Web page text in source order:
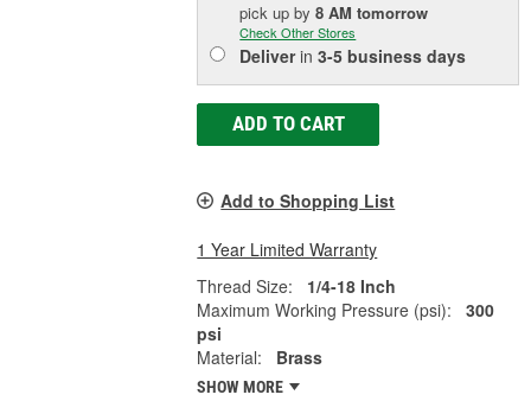
pick upby8 AM tomorrow
Check Other Stores
Deliverin3-5 business days
ADD TO CART
Add to Shopping List
1 Year Limited Warranty
Thread Size:
1/4-18 Inch
Maximum Working Pressure (psi):
300
psi
Material:
Brass
SHOW MORE